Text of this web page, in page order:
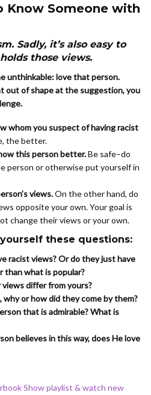
Know Someone with
Sadly, it’s also easy to
those views.
unthinkable: love that person.
out of shape at the suggestion, you
whom you suspect of having racist
the better.
this person better.Be safe–do
person or otherwise put yourself in
views.On the other hand, do
opposite your own. Your goal is
change their views or your own.
these questions:
racist views? Or do they just have
than what is popular?
differ from yours?
or how did they come by them?
that is admirable? What is
believes in this way, does He love
Show playlist & watch new